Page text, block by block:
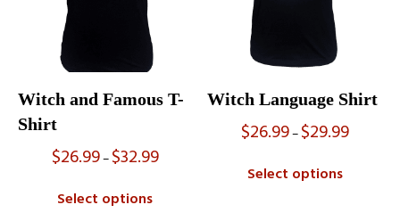
Witch and Famous T-
Shirt
$26.99–$32.99Price
Select options
Witch Language Shirt
$26.99– $29.99Price
Select options